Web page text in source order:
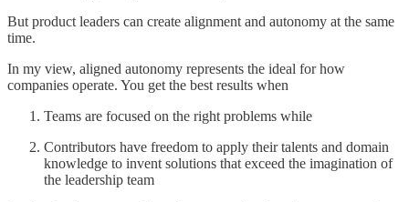
But product leaders can create alignment and autonomy at the same
time.
In my view, aligned autonomy represents the ideal for how
companies operate. You get the best results when
Teams are focused on the right problems while
Contributors have freedom to apply their talents and domain
knowledge to invent solutions that exceed the imagination of
the leadership team